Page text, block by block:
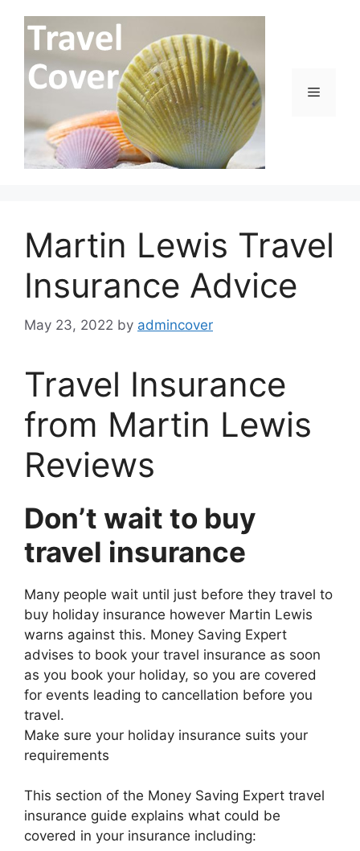
content
Menu
Martin Lewis Travel
Insurance Advice
May 23, 2022 by admincover
Travel Insurance
from Martin Lewis
Reviews
Don’t wait to buy
travel insurance
Many people wait until just before they travel to
buy holiday insurance however Martin Lewis
warns against this. Money Saving Expert
advises to book your travel insurance as soon
as you book your holiday, so you are covered
for events leading to cancellation before you
travel.
Make sure your holiday insurance suits your
requirements
This section of the Money Saving Expert travel
insurance guide explains what could be
covered in your insurance including: